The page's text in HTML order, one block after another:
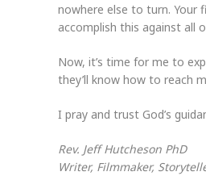
nowhere else to turn. Your
accomplish this against all
Now, it’s time for me to
they’ll know how to reach
I pray and trust God’s
Rev. Jeff Hutcheson PhD
Writer, Filmmaker,